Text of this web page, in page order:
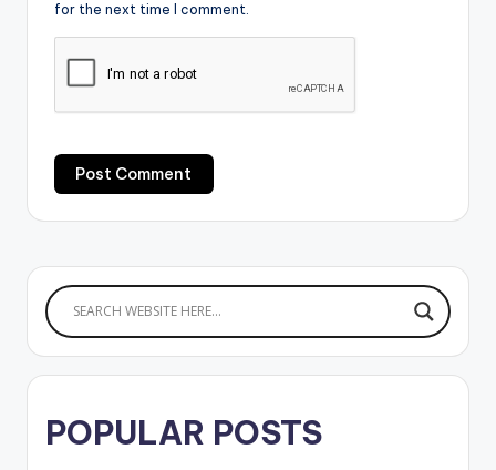
for the next time I comment.
POPULAR POSTS